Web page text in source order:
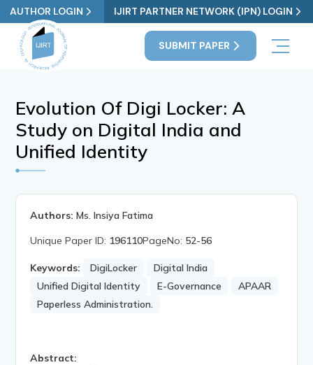
AUTHOR LOGIN IJIRT PARTNER NETWORK (IPN) LOGIN
SUBMIT PAPER
Evolution Of Digi Locker: A
Study on Digital India and
Unified Identity
Authors: Ms. Insiya Fatima
Unique Paper ID: 196110PageNo: 52-56
Keywords: DigiLocker
Digital India
Unified Digital Identity
E-Governance
APAAR
Paperless Administration.
Abstract: